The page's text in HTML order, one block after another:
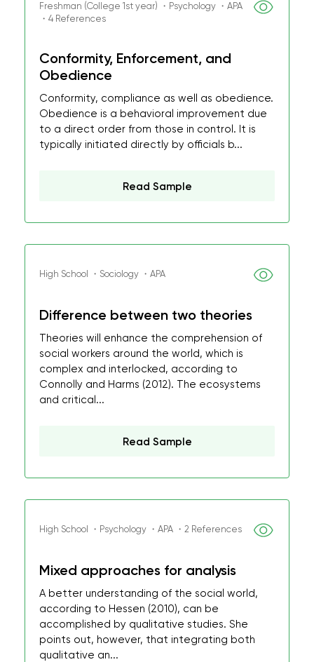
Freshman (College 1st year) ・Psychology ・APA
・4 References
Conformity, Enforcement, and
Obedience
Conformity, compliance as well as obedience.
Obedience is a behavioral improvement due
to a direct order from those in control. It is
typically initiated directly by officials b...
Read Sample
High School ・Sociology ・APA
Difference between two theories
Theories will enhance the comprehension of
social workers around the world, which is
complex and interlocked, according to
Connolly and Harms (2012). The ecosystems
and critical...
Read Sample
High School ・Psychology ・APA ・2 References
Mixed approaches for analysis
A better understanding of the social world,
according to Hessen (2010), can be
accomplished by qualitative studies. She
points out, however, that integrating both
qualitative an...